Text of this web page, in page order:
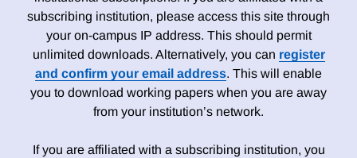
subscribing institution, please access this site through
your on-campus IP address. This should permit
unlimited downloads. Alternatively, you can register
and confirm your email address. This will enable
you to download working papers when you are away
from your institution’s network.
If you are affiliated with a subscribing institution, you